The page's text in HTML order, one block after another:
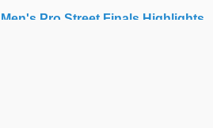
Men's Pro Street Finals Highlights